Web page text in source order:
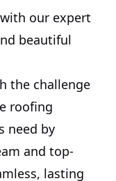
our expert
beautiful
the challenge
roofing
need by
and top-
lasting